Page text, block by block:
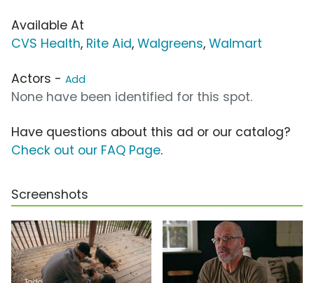
Available At
CVS Health, Rite Aid, Walgreens, Walmart
Actors - Add
None have been identified for this spot.
Have questions about this ad or our catalog?
Check out our FAQ Page.
Screenshots